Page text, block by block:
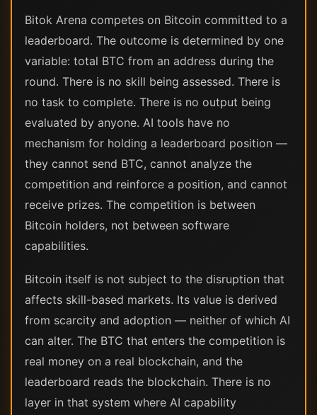
Bitok Arena competes on Bitcoin committed to a
leaderboard. The outcome is determined by one
variable: total BTC from an address during the
round. There is no skill being assessed. There is
no task to complete. There is no output being
evaluated by anyone. AI tools have no
mechanism for holding a leaderboard position —
they cannot send BTC, cannot analyze the
competition and reinforce a position, and cannot
receive prizes. The competition is between
Bitcoin holders, not between software
capabilities.
Bitcoin itself is not subject to the disruption that
affects skill-based markets. Its value is derived
from scarcity and adoption — neither of which AI
can alter. The BTC that enters the competition is
real money on a real blockchain, and the
leaderboard reads the blockchain. There is no
layer in that system where AI capability